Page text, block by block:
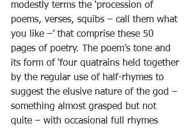
modestly terms the ‘procession of
poems, verses, squibs – call them what
you like –’ that comprise these 50
pages of poetry. The poem’s tone and
its form of ‘four quatrains held together
by the regular use of half-rhymes to
suggest the elusive nature of the god –
something almost grasped but not
quite – with occasional full rhymes